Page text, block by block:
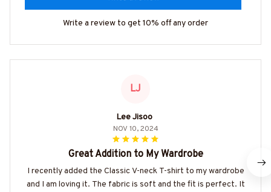
Write a review to get 10% off any order
LJ
Lee Jisoo
NOV 10, 2024
Great Addition to My Wardrobe
I recently added the Classic V-neck T-shirt to my wardrobe
and I am loving it. The fabric is soft and the fit is perfect. It